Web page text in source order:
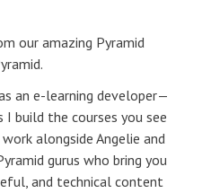
our amazing Pyramid
an e-learning developer—
I build the courses you see
alongside Angelie and
gurus who bring you
and technical content